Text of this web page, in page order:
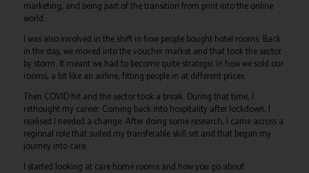
marketing, and being part of the transition from print into the online
world.
I was also involved in the shift in how people bought hotel rooms. Back
in the day, we moved into the voucher market and that took the sector
by storm. It meant we had to become quite strategic in how we sold our
rooms, a bit like an airline, fitting people in at different prices.
Then COVID hit and the sector took a break. During that time, I
rethought my career. Coming back into hospitality after lockdown, I
realised I needed a change. After doing some research, I came across a
regional role that suited my transferable skill set and that began my
journey into care.
I started looking at care home rooms and how you go about